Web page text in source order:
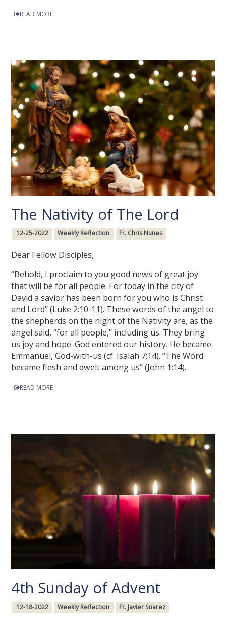
READ MORE
The Nativity of The Lord
12-25-2022 Weekly Reflection Fr. Chris Nunes
Dear Fellow Disciples,
“Behold, I proclaim to you good news of great joy
that will be for all people. For today in the city of
David a savior has been born for you who is Christ
and Lord” (Luke 2:10-11). These words of the angel to
the shepherds on the night of the Nativity are, as the
angel said, “for all people,” including us. They bring
us joy and hope. God entered our history. He became
Emmanuel, God-with-us (cf. Isaiah 7:14). “The Word
became flesh and dwelt among us” (John 1:14).
READ MORE
4th Sunday of Advent
12-18-2022 Weekly Reflection Fr. Javier Suarez